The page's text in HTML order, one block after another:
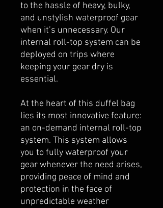
to the hassle of heavy, bulky,
and unstylish waterproof gear
when it’s unnecessary. Our
internal roll-top system can be
deployed on trips where
keeping your gear dry is
essential.
At the heart of this duffel bag
lies its most innovative feature:
an on-demand internal roll-top
system. This system allows
you to fully waterproof your
gear whenever the need arises,
providing peace of mind and
protection in the face of
unpredictable weather